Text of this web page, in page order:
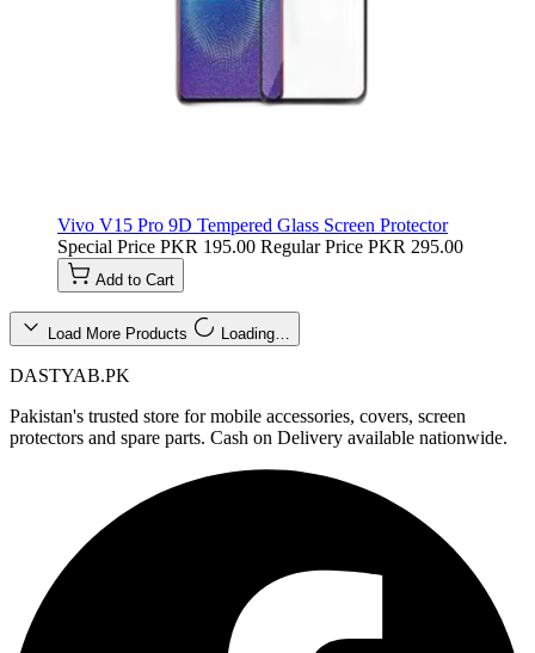
Vivo V15 Pro 9D Tempered Glass Screen Protector
Special Price PKR 195.00 Regular Price PKR 295.00
Add to Cart
Load More Products Loading…
DASTYAB.PK
Pakistan's trusted store for mobile accessories, covers, screen
protectors and spare parts. Cash on Delivery available nationwide.